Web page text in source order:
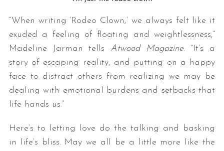
“When writing ‘Rodeo Clown,’ we always felt like it
exuded a feeling of floating and weightlessness,”
Madeline Jarman tells Atwood Magazine. “It’s a
story of escaping reality, and putting on a happy
face to distract others from realizing we may be
dealing with emotional burdens and setbacks that
life hands us.”
Here’s to letting love do the talking and basking
in life’s bliss. May we all be a little more like the